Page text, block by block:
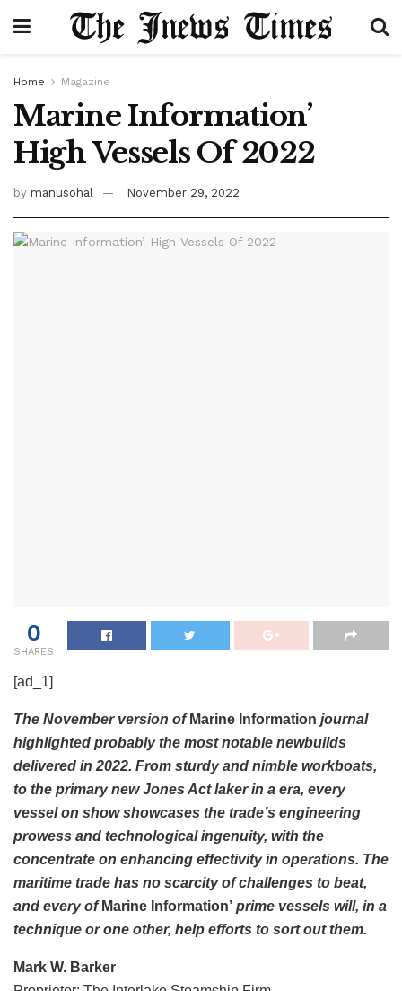
Home Magazine
Marine Information’
High Vessels Of 2022
by manusohal November 29, 2022
0
SHARES
[ad_1]
The November version of Marine Information journal
highlighted probably the most notable newbuilds
delivered in 2022. From sturdy and nimble workboats,
to the primary new Jones Act laker in a era, every
vessel on show showcases the trade’s engineering
prowess and technological ingenuity, with the
concentrate on enhancing effectivity in operations. The
maritime trade has no scarcity of challenges to beat,
and every of Marine Information’ prime vessels will, in a
technique or one other, help efforts to sort out them.
Mark W. Barker